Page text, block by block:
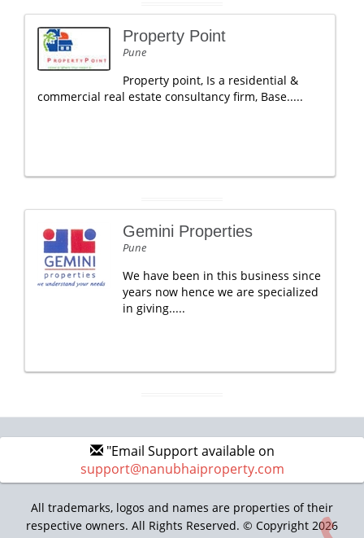
Property Point
Pune
Property point, Is a residential &
commercial real estate consultancy firm, Base.....
Gemini Properties
Pune
We have been in this business since
years now hence we are specialized
in giving.....
"Email Support available on
support@nanubhaiproperty.com
All trademarks, logos and names are properties of their
respective owners. All Rights Reserved. © Copyright 2026